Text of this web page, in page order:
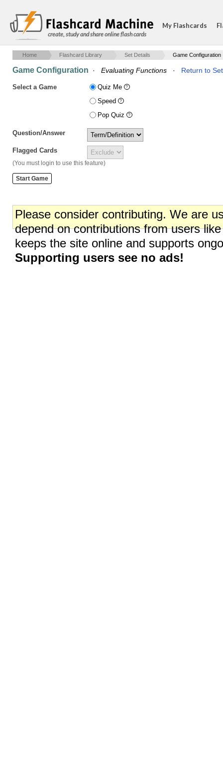
create, study and share online flash cards
My Flashcards
Home Flashcard Library Set Details Game Configuration
Game Configuration · Evaluating Functions · Return to
Select a Game
Quiz Me
Speed
Pop Quiz
Question/Answer
Flagged Cards
(You must login to use this feature)
Please consider contributing. We are
depend on contributions from users
keeps the site online and supports
Supporting users see no ads!